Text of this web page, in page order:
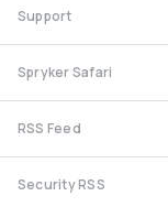
Support
Spryker Safari
RSS Feed
Security RSS